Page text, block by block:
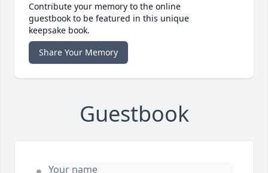
Contribute your memory to the online
guestbook to be featured in this unique
keepsake book.
Share Your Memory
Guestbook